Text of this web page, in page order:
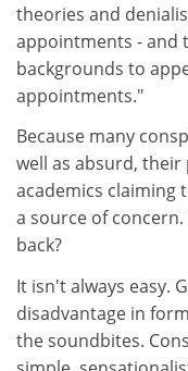
theories and
appointments - and
backgrounds to
appointments."
Because many
well as absurd,
academics claiming
a source of
back?
It isn't always easy.
disadvantage in
the soundbites.